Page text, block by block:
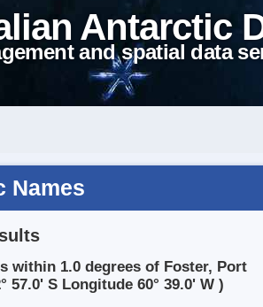
Antarctic
and spatial data
Names
within 1.0 degrees of Foster, Port
57.0' S Longitude 60° 39.0' W )